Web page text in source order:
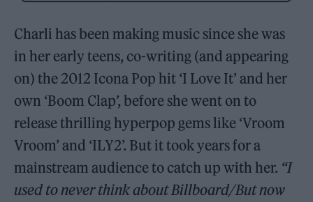
Charli has been making music since she was
in her early teens, co-writing (and appearing
on) the 2012 Icona Pop hit ‘I Love It’ and her
own ‘Boom Clap’, before she went on to
release thrilling hyperpop gems like ‘Vroom
Vroom’ and ‘ILY2’. But it took years for a
mainstream audience to catch up with her. “I
used to never think about Billboard/But now